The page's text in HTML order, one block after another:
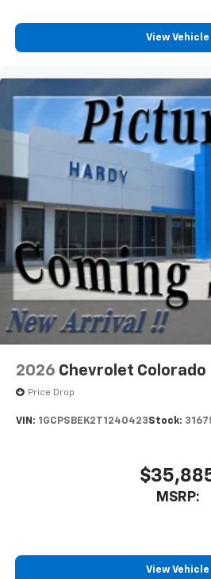
vehicle feature settings
diagonal touch-screen
apps through the
Voice-activated
Bluetooth®
Pair your compatible
vehicle's infotainment
Place and receive
Store your phone's
to place an outgoing
touch-screen display or
system
With streaming audio
listen to files stored on
Bluetooth® digital media
View Vehicle
2026 Chevrolet Colorado
Price Drop
VIN: 1GCPSBEK2T1240423Stock:
MSRP:
View Vehicle